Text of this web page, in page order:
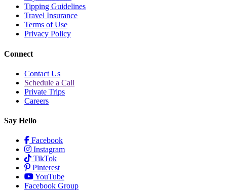
Tipping Guidelines
Travel Insurance
Terms of Use
Privacy Policy
Connect
Contact Us
Schedule a Call
Private Trips
Careers
Say Hello
Facebook
Instagram
TikTok
Pinterest
YouTube
Facebook Group